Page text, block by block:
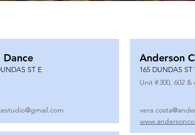
Dance
ST E
Anderson
165 DUNDAS ST
Unit #300, 602 &